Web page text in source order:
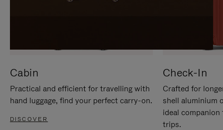
Cabin
Practical and efficient for travelling with
hand luggage, find your perfect carry-on.
DISCOVER
Check-In
Crafted for
shell aluminium
ideal
trips.